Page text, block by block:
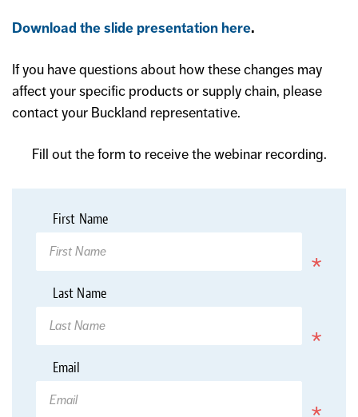
Download the slide presentation here.
If you have questions about how these changes may
affect your specific products or supply chain, please
contact your Buckland representative.
Fill out the form to receive the webinar recording.
First Name*
Required
Last Name*
Required
Email
Required